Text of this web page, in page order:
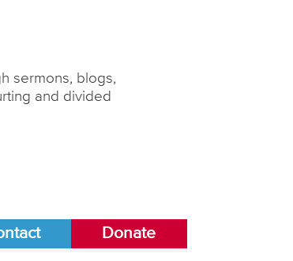
sermons, blogs,
and divided
Donate